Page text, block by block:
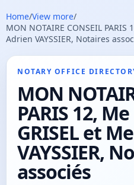
Home/View more/
MON NOTAIRE CONSEIL
Adrien VAYSSIER, Notaires
NOTARY OFFICE
MON
PARIS 12,
GRISEL et
VAYSSIER,
associés